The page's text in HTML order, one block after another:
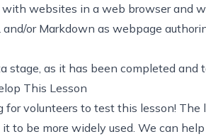
websites in a web browser and
or Markdown as webpage
stage, as it has been completed and
This Lesson
for volunteers to test this lesson!
to be more widely used. We can